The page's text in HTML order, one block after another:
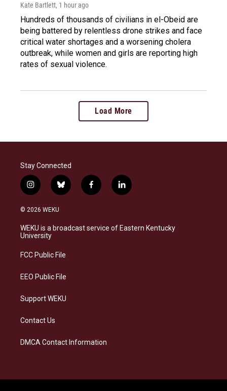
Kate Bartlett, 1 hour ago
Hundreds of thousands of civilians in el-Obeid are
being battered by relentless drone strikes and face
critical water shortages and a worsening cholera
outbreak, while women and girls are reporting high
rates of sexual violence.
Load More
Stay Connected
i
n
s
a
g
a
b
l
s
k
f
a
b
o
l
i
e
d
© 2026 WEKU
WEKU is a broadcast service of Eastern Kentucky
University
FCC Public File
EEO Public File
Support WEKU
Contact Us
DMCA Contact Information